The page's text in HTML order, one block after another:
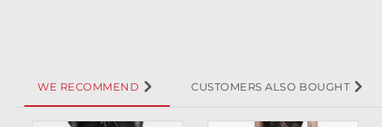
WE RECOMMEND CUSTOMERS ALSO BOUGHT